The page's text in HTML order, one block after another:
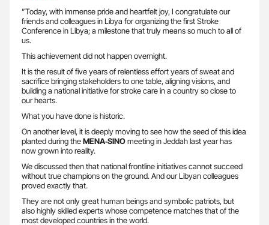
”Today, with immense pride and heartfelt joy, I congratulate our
friends and colleagues in Libya for organizing the first Stroke
Conference in Libya; a milestone that truly means so much to all of
us.
This achievement did not happen overnight.
It is the result of five years of relentless effort years of sweat and
sacrifice bringing stakeholders to one table, aligning visions, and
building a national initiative for stroke care in a country so close to
our hearts.
What you have done is historic.
On another level, it is deeply moving to see how the seed of this idea
planted during theMENA‑SINOmeeting in Jeddah last year has
now grown into reality.
We discussed then that national frontline initiatives cannot succeed
without true champions on the ground. And our Libyan colleagues
proved exactly that.
They are not only great human beings and symbolic patriots, but
also highly skilled experts whose competence matches that of the
most developed countries in the world.